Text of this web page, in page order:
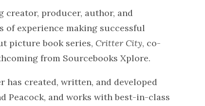
creator, producer, author, and
of experience making successful
picture book series, Critter City, co-
from Sourcebooks Xplore.
has created, written, and developed
Peacock, and works with best-in-class